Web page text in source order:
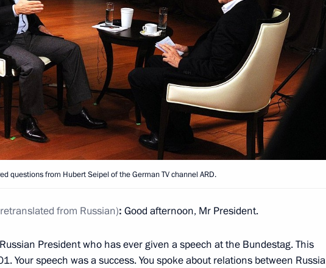
of OPORA Russia public association
12:25 Novo-Ogaryovo, Moscow Region
1
Thursday
meeting
to Alexander I
questions from Hubert Seipel of the German TV channel ARD.
from Russian): Good afternoon, Mr President.
President who has ever given a speech at the Bundestag. This
Your speech was a success. You spoke about relations between Russia